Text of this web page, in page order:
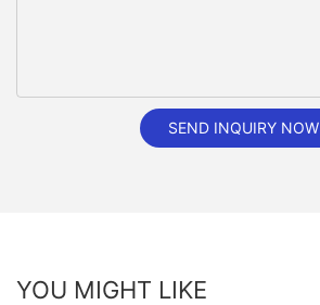
SEND INQUIRY NOW
YOU MIGHT LIKE